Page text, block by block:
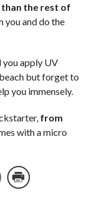
the rest of
and do the
you apply UV
but forget to
you immensely.
from
with a micro